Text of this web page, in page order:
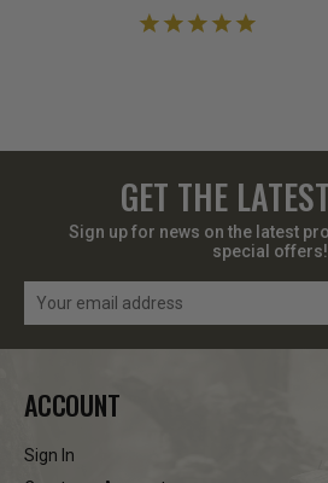
GET THE
Sign up for news on the latest
special offers!
Email
ACCOUNT
Sign In